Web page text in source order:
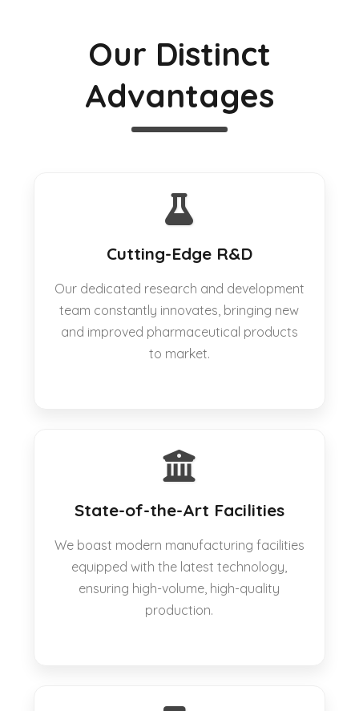
Our Distinct
Advantages
Cutting-Edge R&D
Our dedicated research and development
team constantly innovates, bringing new
and improved pharmaceutical products
to market.
State-of-the-Art Facilities
We boast modern manufacturing facilities
equipped with the latest technology,
ensuring high-volume, high-quality
production.